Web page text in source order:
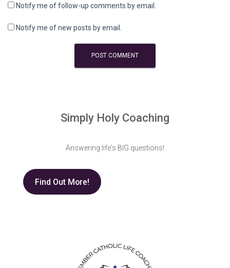
Notify me of follow-up comments by email.
Notify me of new posts by email.
Simply Holy Coaching
Answering life's BIG questions!
Find Out More!